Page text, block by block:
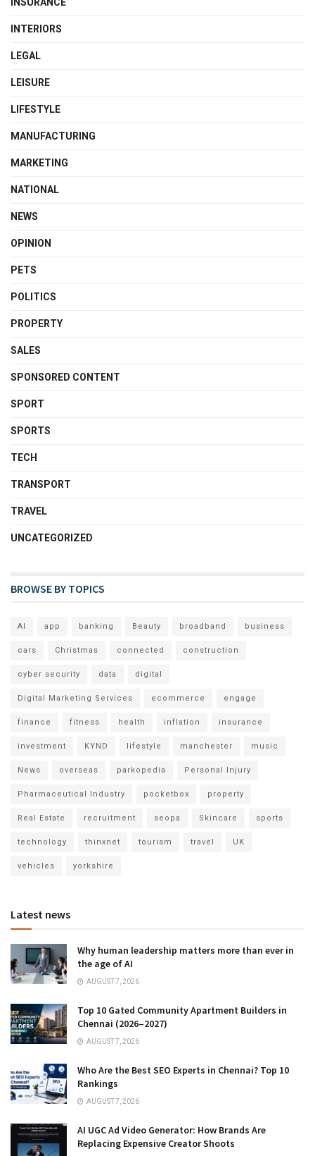
INTERIORS
LEGAL
LEISURE
LIFESTYLE
MANUFACTURING
MARKETING
NATIONAL
NEWS
OPINION
PETS
POLITICS
PROPERTY
SALES
SPONSORED CONTENT
SPORT
SPORTS
TECH
TRANSPORT
TRAVEL
UNCATEGORIZED
BROWSE BY TOPICS
AI app banking Beauty broadband business
cars Christmas connected construction
cyber security data digital
Digital Marketing Services ecommerce engage
finance fitness health inflation insurance
investment KYND lifestyle manchester music
News overseas parkopedia Personal Injury
Pharmaceutical Industry pocketbox property
Real Estate recruitment seopa Skincare sports
technology thinxnet tourism travel UK
vehicles yorkshire
Latest news
Why human leadership matters more than ever in
the age of AI
AUGUST 7, 2026
Top 10 Gated Community Apartment Builders in
Chennai (2026–2027)
AUGUST 7, 2026
Who Are the Best SEO Experts in Chennai? Top 10
Rankings
AUGUST 7, 2026
AI UGC Ad Video Generator: How Brands Are
Replacing Expensive Creator Shoots